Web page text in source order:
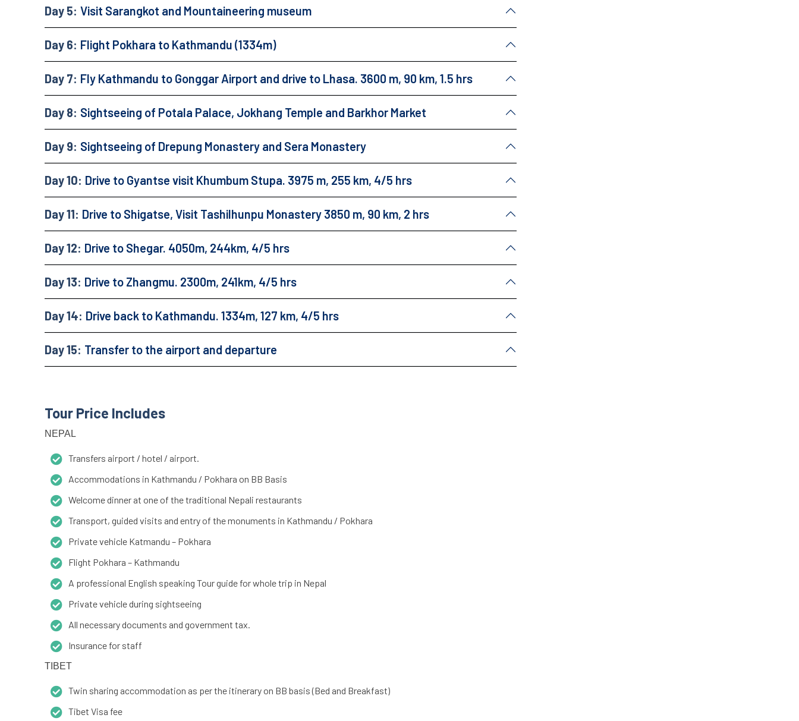
Day 5: Visit Sarangkot and Mountaineering museum
Day 6: Flight Pokhara to Kathmandu (1334m)
Day 7: Fly Kathmandu to Gonggar Airport and drive to Lhasa. 3600 m, 90 km, 1.5 hrs
Day 8: Sightseeing of Potala Palace, Jokhang Temple and Barkhor Market
Day 9: Sightseeing of Drepung Monastery and Sera Monastery
Day 10: Drive to Gyantse visit Khumbum Stupa. 3975 m, 255 km, 4/5 hrs
Day 11: Drive to Shigatse, Visit Tashilhunpu Monastery 3850 m, 90 km, 2 hrs
Day 12: Drive to Shegar. 4050m, 244km, 4/5 hrs
Day 13: Drive to Zhangmu. 2300m, 241km, 4/5 hrs
Day 14: Drive back to Kathmandu. 1334m, 127 km, 4/5 hrs
Day 15: Transfer to the airport and departure
Tour Price Includes
NEPAL
Transfers airport / hotel / airport.
Accommodations in Kathmandu / Pokhara on BB Basis
Welcome dinner at one of the traditional Nepali restaurants
Transport, guided visits and entry of the monuments in Kathmandu / Pokhara
Private vehicle Katmandu – Pokhara
Flight Pokhara – Kathmandu
A professional English speaking Tour guide for whole trip in Nepal
Private vehicle during sightseeing
All necessary documents and government tax.
Insurance for staff
TIBET
Twin sharing accommodation as per the itinerary on BB basis (Bed and Breakfast)
Tibet Visa fee